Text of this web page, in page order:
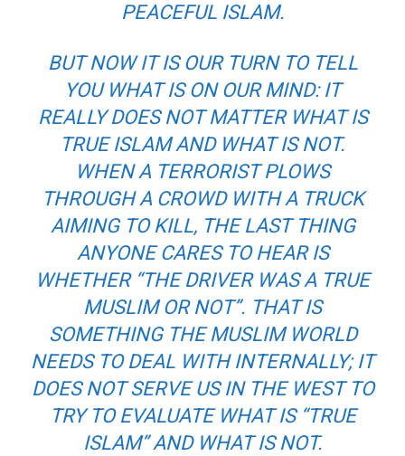
PEACEFUL ISLAM.
BUT NOW IT IS OUR TURN TO TELL
YOU WHAT IS ON OUR MIND: IT
REALLY DOES NOT MATTER WHAT IS
TRUE ISLAM AND WHAT IS NOT.
WHEN A TERRORIST PLOWS
THROUGH A CROWD WITH A TRUCK
AIMING TO KILL, THE LAST THING
ANYONE CARES TO HEAR IS
WHETHER “THE DRIVER WAS A TRUE
MUSLIM OR NOT”. THAT IS
SOMETHING THE MUSLIM WORLD
NEEDS TO DEAL WITH INTERNALLY; IT
DOES NOT SERVE US IN THE WEST TO
TRY TO EVALUATE WHAT IS “TRUE
ISLAM” AND WHAT IS NOT.